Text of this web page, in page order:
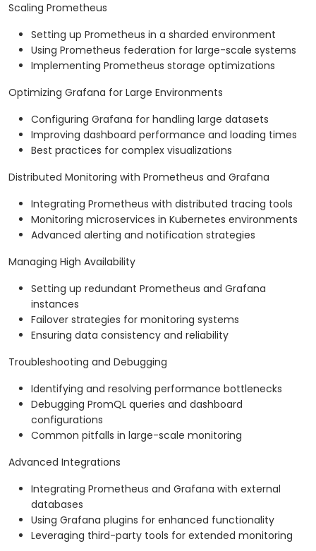
Scaling Prometheus
Setting up Prometheus in a sharded environment
Using Prometheus federation for large-scale systems
Implementing Prometheus storage optimizations
Optimizing Grafana for Large Environments
Configuring Grafana for handling large datasets
Improving dashboard performance and loading times
Best practices for complex visualizations
Distributed Monitoring with Prometheus and Grafana
Integrating Prometheus with distributed tracing tools
Monitoring microservices in Kubernetes environments
Advanced alerting and notification strategies
Managing High Availability
Setting up redundant Prometheus and Grafana
instances
Failover strategies for monitoring systems
Ensuring data consistency and reliability
Troubleshooting and Debugging
Identifying and resolving performance bottlenecks
Debugging PromQL queries and dashboard
configurations
Common pitfalls in large-scale monitoring
Advanced Integrations
Integrating Prometheus and Grafana with external
databases
Using Grafana plugins for enhanced functionality
Leveraging third-party tools for extended monitoring